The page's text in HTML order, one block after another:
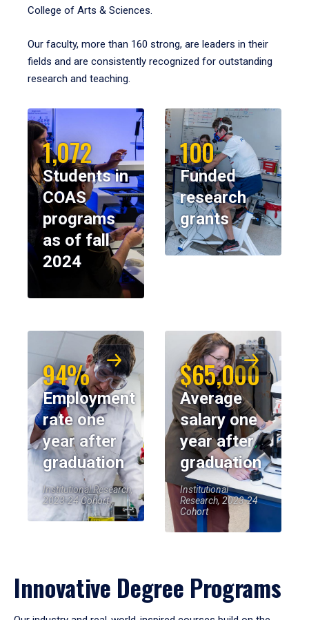
College of Arts & Sciences.
Our faculty, more than 160 strong, are leaders in their
fields and are consistently recognized for outstanding
research and teaching.
1,072
Students in
COAS
programs
as of fall
2024
100
Funded
research
grants
94%
Employment
rate one
year after
graduation
Institutional Research,
2023-24 Cohort
$65,000
Average
salary one
year after
graduation
Institutional
Research, 2023-24
Cohort
Innovative Degree Programs